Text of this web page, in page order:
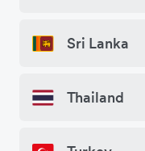
Sri Lanka
Thailand